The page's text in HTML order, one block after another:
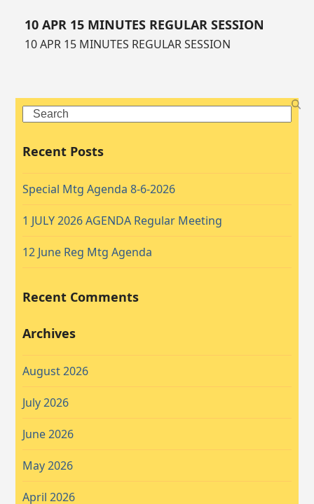
10 APR 15 MINUTES REGULAR SESSION
10 APR 15 MINUTES REGULAR SESSION
Search
Recent Posts
Special Mtg Agenda 8-6-2026
1 JULY 2026 AGENDA Regular Meeting
12 June Reg Mtg Agenda
Recent Comments
Archives
August 2026
July 2026
June 2026
May 2026
April 2026